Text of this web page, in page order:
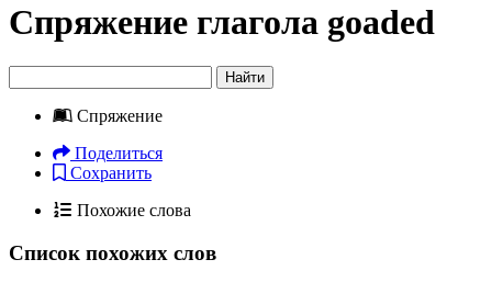
Спряжение глагола goaded
Найти
Спряжение
Поделиться
Сохранить
Похожие слова
Список похожих слов